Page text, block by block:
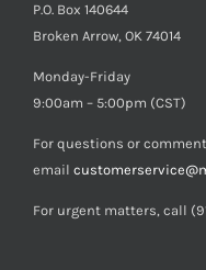
P.O. Box 140644
Broken Arrow, OK 74014
Monday-Friday
9:00am – 5:00pm (CST)
For questions or
email
For urgent matters, call